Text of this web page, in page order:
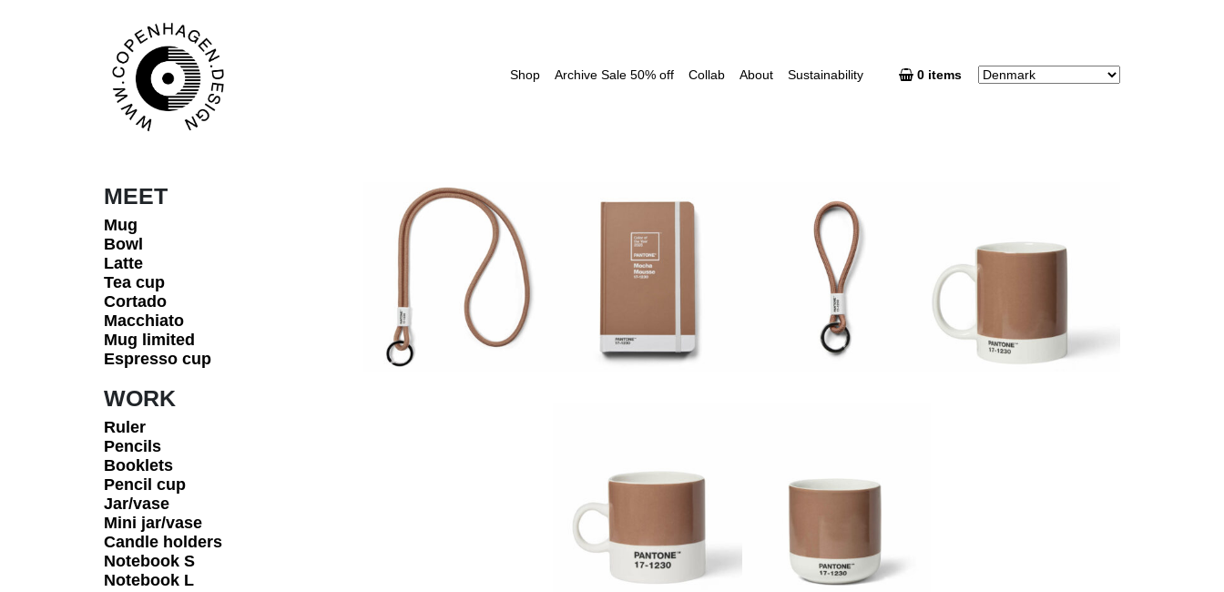
Main Navigation
Shop Archive Sale 50% off Collab About Sustainability 0 items
MEET
Mug
Bowl
Latte
Tea cup
Cortado
Macchiato
Mug limited
Espresso cup
WORK
Ruler
Pencils
Booklets
Pencil cup
Jar/vase
Mini jar/vase
Candle holders
Notebook S
Notebook L